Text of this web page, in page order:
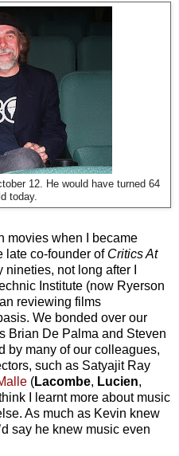
12. He would have turned 64
today.
movies when I became
late co-founder of Critics At
not long after I
Institute (now Ryerson
reviewing films
We bonded over our
Brian De Palma and Steven
by many of our colleagues,
such as Satyajit Ray
(Lacombe, Lucien,
I learnt more about music
As much as Kevin knew
say he knew music even